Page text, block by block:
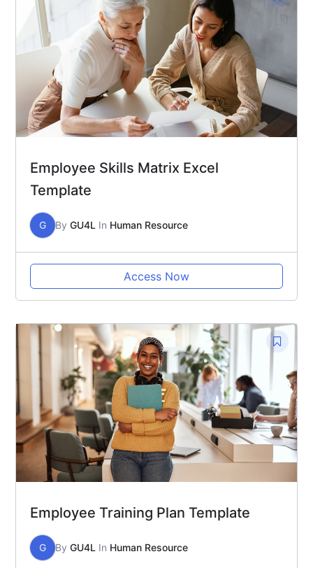
Employee Skills Matrix Excel
Template
G By GU4L In Human Resource
Access Now
Employee Training Plan Template
G By GU4L In Human Resource